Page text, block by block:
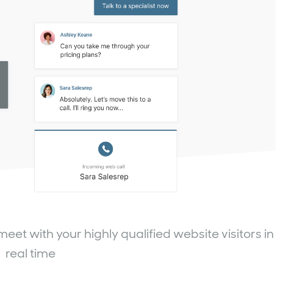
with your highly qualified website visitors in
real time